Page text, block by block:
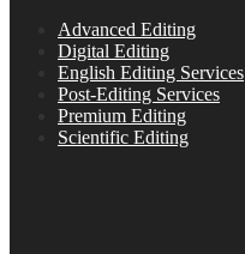
Advanced Editing
Digital Editing
English Editing Services
Post-Editing Services
Premium Editing
Scientific Editing